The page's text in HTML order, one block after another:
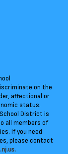
on the
affectional or
status.
School District is
all members of
If you need
please contact